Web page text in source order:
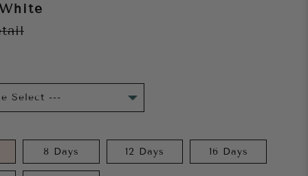
8 Days 12 Days 16 Days